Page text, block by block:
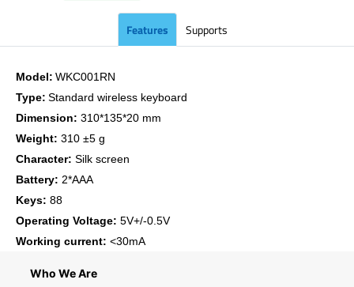
Features Supports
Model: WKC001RN
Type: Standard wireless keyboard
Dimension: 310*135*20 mm
Weight: 310 ±5 g
Character: Silk screen
Battery: 2*AAA
Keys: 88
Operating Voltage: 5V+/-0.5V
Working current: <30mA
Who We Are